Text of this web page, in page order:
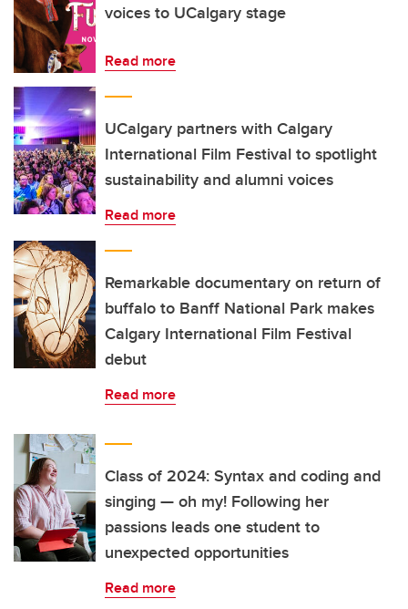
voices to UCalgary stage
Read more
UCalgary partners with Calgary
International Film Festival to spotlight
sustainability and alumni voices
Read more
Remarkable documentary on return of
buffalo to Banff National Park makes
Calgary International Film Festival
debut
Read more
Class of 2024: Syntax and coding and
singing — oh my! Following her
passions leads one student to
unexpected opportunities
Read more